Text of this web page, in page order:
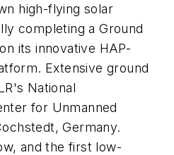
high-flying solar
completing a Ground
its innovative HAP-
Extensive ground
National
for Unmanned
Germany.
and the first low-